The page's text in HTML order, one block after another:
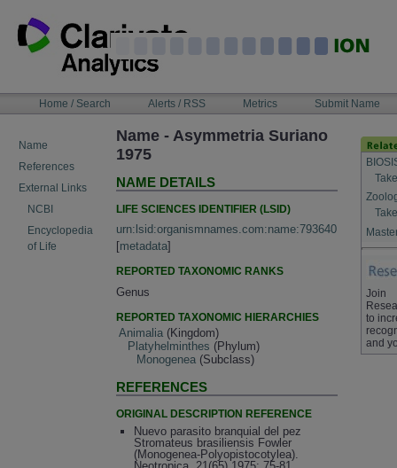
content
NAVIGATIONHome / Search Alerts / RSS Metrics Submit Name
Name
References
External Links
NCBI
Encyclopedia
of Life
Name - Asymmetria Suriano
1975
NAME DETAILS
LIFE SCIENCES IDENTIFIER (LSID)
urn:lsid:organismnames.com:name:793640
[metadata]
REPORTED TAXONOMIC RANKS
Genus
REPORTED TAXONOMIC HIERARCHIES
Animalia (Kingdom)
Platyhelminthes (Phylum)
Monogenea (Subclass)
REFERENCES
ORIGINAL DESCRIPTION REFERENCE
Nuevo parasito branquial del pez
Stromateus brasiliensis Fowler
(Monogenea-Polyopistocotylea).
Join
to
and